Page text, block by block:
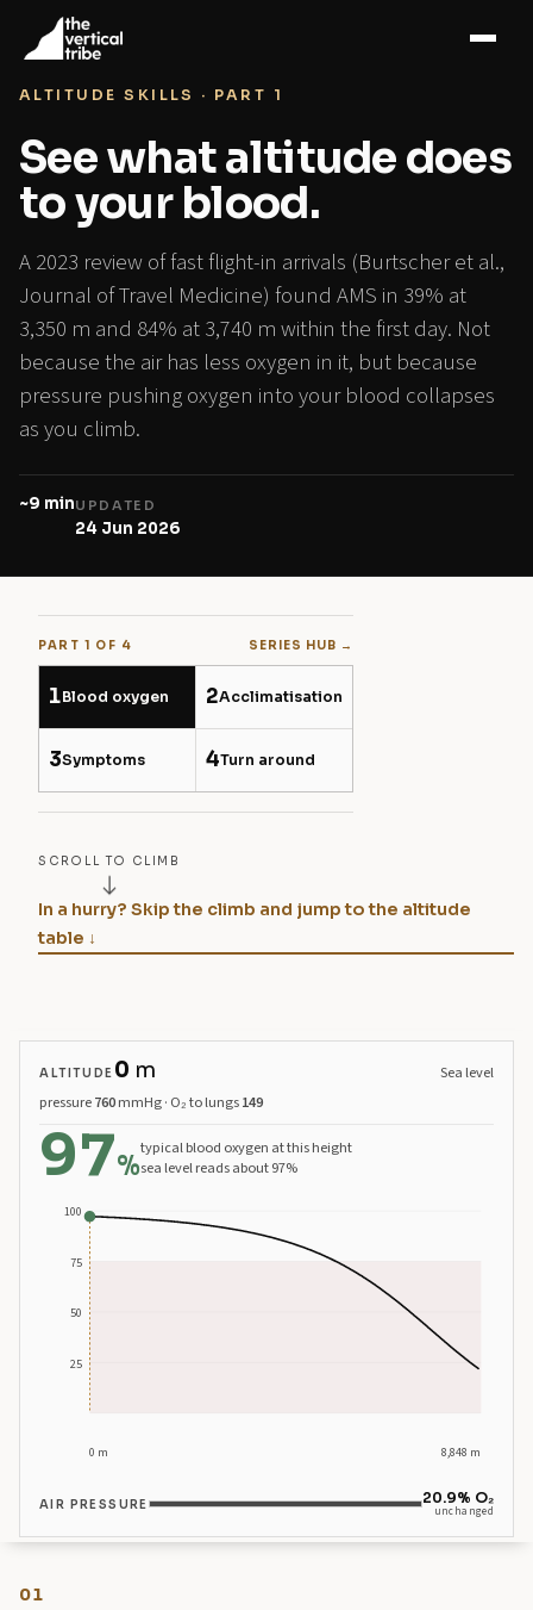
Home › Blog ›
ALTITUDE SKILLS · PART 1
See what altitude does
to your blood.
A 2023 review of fast flight-in arrivals (Burtscher et al.,
Journal of Travel Medicine) found AMS in 39% at
3,350 m and 84% at 3,740 m within the first day. Not
because the air has less oxygen in it, but because
pressure pushing oxygen into your blood collapses
as you climb.
~9 minUPDATED
24 Jun 2026
PART 1 OF 4 SERIES HUB →
1Blood oxygen 2Acclimatisation
3Symptoms 4Turn around
SCROLL TO CLIMB
In a hurry? Skip the climb and jump to the altitude
table ↓
ALTITUDE 0 m
Sea level
pressure760mmHg · O₂ to lungs149
Sea level, 392 metres. Blood oxygen about 97 percent.
97%
typical blood oxygen at this height
sea level reads about 97%
100
75
50
25
0 m 8,848 m
AIR PRESSURE 20.9% O₂
unchanged
01